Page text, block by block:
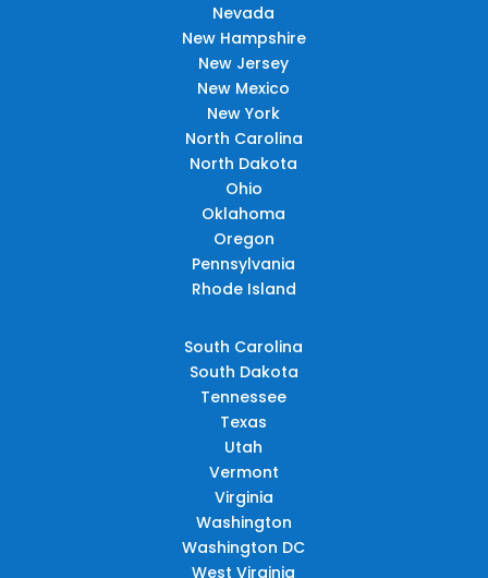
Nevada
New Hampshire
New Jersey
New Mexico
New York
North Carolina
North Dakota
Ohio
Oklahoma
Oregon
Pennsylvania
Rhode Island
South Carolina
South Dakota
Tennessee
Texas
Utah
Vermont
Virginia
Washington
Washington DC
West Virginia